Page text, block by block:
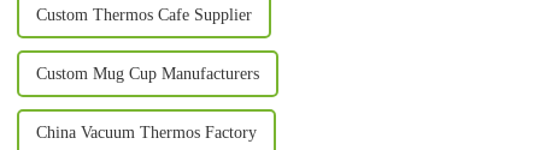
Custom Thermos Cafe Supplier
Custom Mug Cup Manufacturers
China Vacuum Thermos Factory